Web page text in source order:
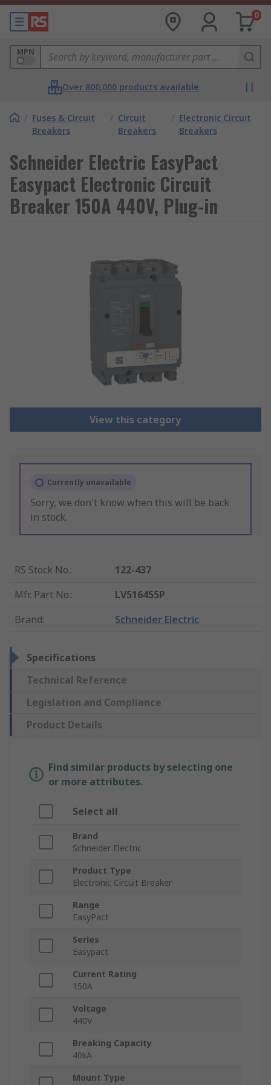
0
MPN
Over 800,000 products available
/ Fuses & Circuit
Breakers
/ Circuit
Breakers
/ Electronic Circuit
Breakers
Schneider Electric EasyPact
Easypact Electronic Circuit
Breaker 150A 440V, Plug-in
View this category
Currently unavailable
Sorry, we don't know when this will be back
in stock.
RS Stock No.:
122-437
Mfr. Part No.:
LV516455P
Brand: Schneider Electric
Specifications
Technical Reference
Legislation and Compliance
Product Details
Find similar products by selecting one
or more attributes.
Select all
Brand
Schneider Electric
Product Type
Electronic Circuit Breaker
Range
EasyPact
Series
Easypact
Current Rating
150A
Voltage
440V
Breaking Capacity
40kA
Mount Type